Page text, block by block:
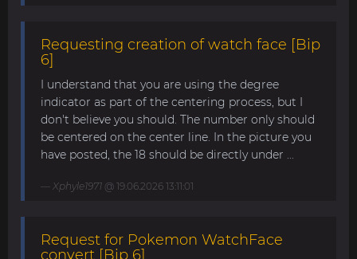
Requesting creation of watch face [Bip
6]
I understand that you are using the degree
indicator as part of the centering process, but I
don't believe you should. The number only should
be centered on the center line. In the picture you
have posted, the 18 should be directly under ...
Xphyle1971 @ 19.06.2026 13:11:01
Request for Pokemon WatchFace
convert [Bip 6]